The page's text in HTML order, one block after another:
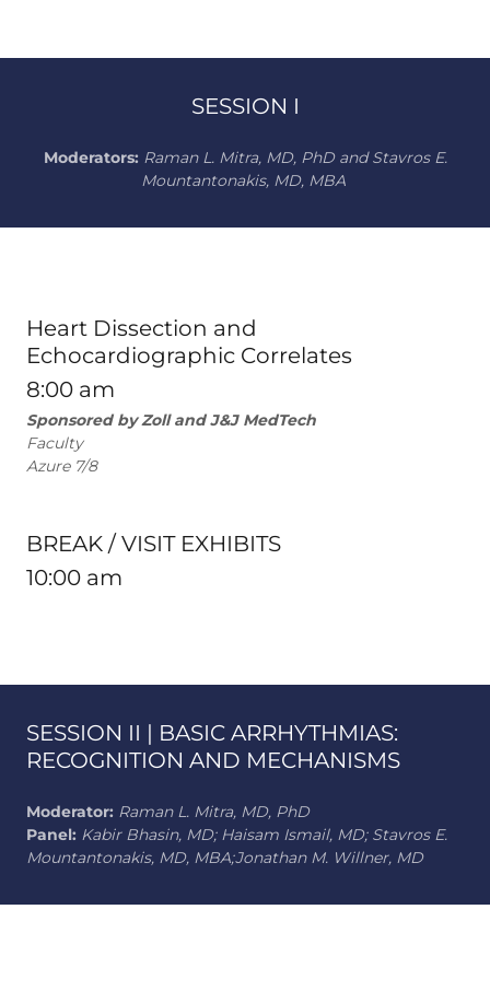
SESSION I
Moderators: Raman L. Mitra, MD, PhD and Stavros E.
Mountantonakis, MD, MBA
Heart Dissection and
Echocardiographic Correlates
8:00 am
Sponsored by Zoll and J&J MedTech
Faculty
Azure 7/8
BREAK / VISIT EXHIBITS
10:00 am
SESSION II | BASIC ARRHYTHMIAS:
RECOGNITION AND MECHANISMS
Moderator: Raman L. Mitra, MD, PhD
Panel: Kabir Bhasin, MD; Haisam Ismail, MD; Stavros E.
Mountantonakis, MD, MBA;Jonathan M. Willner, MD